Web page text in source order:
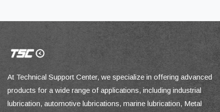
At Technical Support Center, we specialize in offering advanced
products for a wide range of applications, including industrial
lubrication, automotive lubrications, marine lubrication, Metal